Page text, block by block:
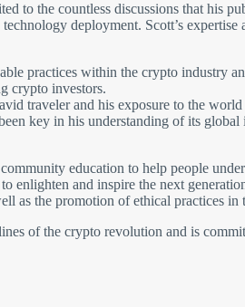
to the countless discussions that his
deployment. Scott’s
practices within the crypto industry
crypto investors.
traveler and his exposure to the
key in his understanding of its
education to help people
enlighten and inspire the next
as the promotion of ethical practices
of the crypto revolution and is